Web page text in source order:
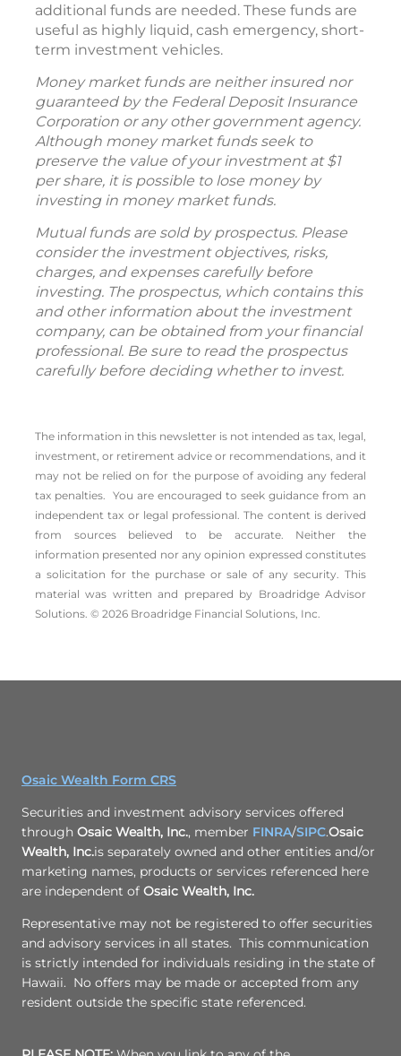
additional funds are needed. These funds are
useful as highly liquid, cash emergency, short-
term investment vehicles.
Money market funds are neither insured nor
guaranteed by the Federal Deposit Insurance
Corporation or any other government agency.
Although money market funds seek to
preserve the value of your investment at $1
per share, it is possible to lose money by
investing in money market funds.
Mutual funds are sold by prospectus. Please
consider the investment objectives, risks,
charges, and expenses carefully before
investing. The prospectus, which contains this
and other information about the investment
company, can be obtained from your financial
professional. Be sure to read the prospectus
carefully before deciding whether to invest.
The information in this newsletter is not intended as tax, legal,
investment, or retirement advice or recommendations, and it
may not be relied on for the ­purpose of ­avoiding any ­federal
tax penalties. You are encouraged to seek guidance from an
independent tax or legal professional. The content is derived
from sources believed to be accurate. Neither the
information presented nor any opinion expressed constitutes
a solicitation for the ­purchase or sale of any security. This
material was written and prepared by Broadridge Advisor
Solutions. © 2026 Broadridge Financial Solutions, Inc.
Osaic Wealth Form CRS
Securities and investment advisory services offered
through Osaic Wealth, Inc., member FINRA/SIPC.Osaic
Wealth, Inc.is separately owned and other entities and/or
marketing names, products or services referenced here
are independent of Osaic Wealth, Inc.
Representative may not be registered to offer securities
and advisory services in all states. This communication
is strictly intended for individuals residing in the state of
Hawaii. No offers may be made or accepted from any
resident outside the specific state referenced.